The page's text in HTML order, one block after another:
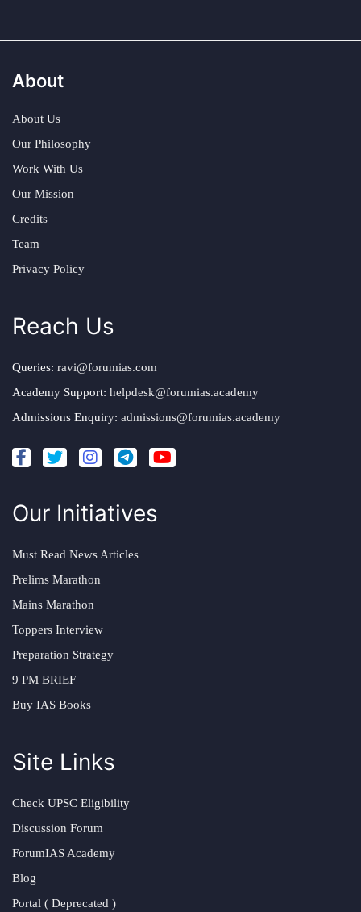
About
About Us
Our Philosophy
Work With Us
Our Mission
Credits
Team
Privacy Policy
Reach Us
Queries: ravi@forumias.com
Academy Support: helpdesk@forumias.academy
Admissions Enquiry: admissions@forumias.academy
Our Initiatives
Must Read News Articles
Prelims Marathon
Mains Marathon
Toppers Interview
Preparation Strategy
9 PM BRIEF
Buy IAS Books
Site Links
Check UPSC Eligibility
Discussion Forum
ForumIAS Academy
Blog
Portal ( Deprecated )